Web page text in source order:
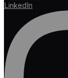
LinkedIn